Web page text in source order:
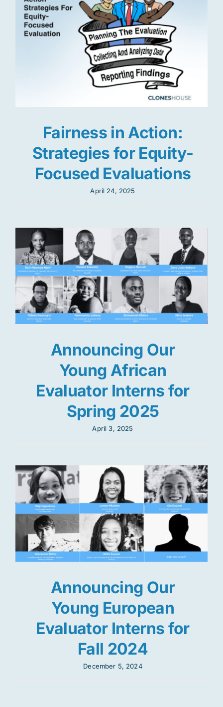
Fairness in Action:
Strategies for Equity-
Focused Evaluations
April 24, 2025
Announcing Our
Young African
Evaluator Interns for
Spring 2025
April 3, 2025
Announcing Our
Young European
Evaluator Interns for
Fall 2024
December 5, 2024